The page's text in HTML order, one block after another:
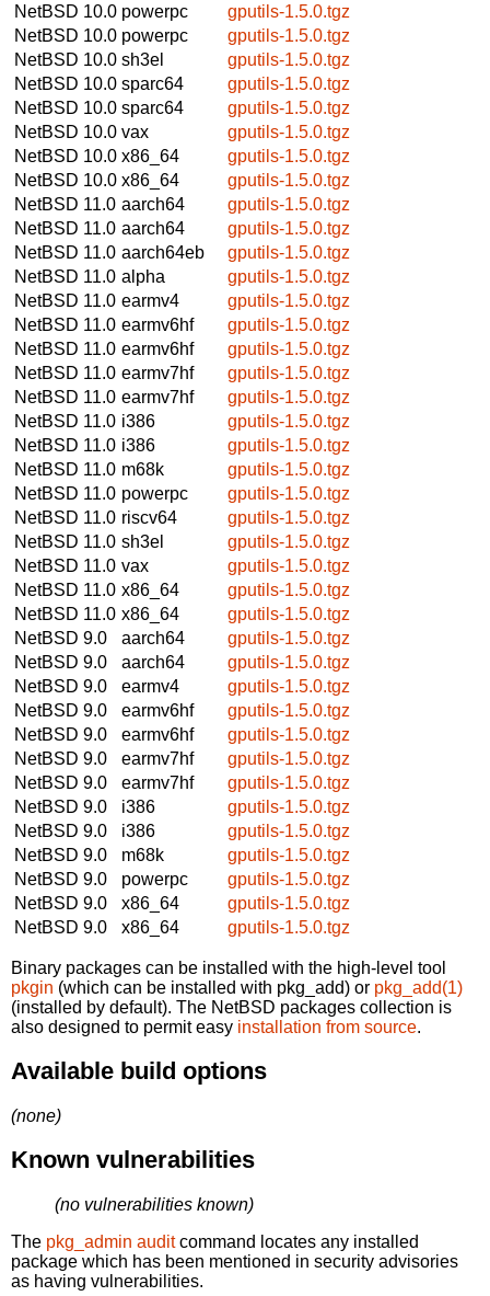
NetBSD 10.0 powerpc
gputils-1.5.0.tgz
NetBSD 10.0 powerpc
gputils-1.5.0.tgz
NetBSD 10.0 sh3el
gputils-1.5.0.tgz
NetBSD 10.0 sparc64
gputils-1.5.0.tgz
NetBSD 10.0 sparc64
gputils-1.5.0.tgz
NetBSD 10.0 vax
gputils-1.5.0.tgz
NetBSD 10.0 x86_64
gputils-1.5.0.tgz
NetBSD 10.0 x86_64
gputils-1.5.0.tgz
NetBSD 11.0 aarch64
gputils-1.5.0.tgz
NetBSD 11.0 aarch64
gputils-1.5.0.tgz
NetBSD 11.0 aarch64eb
gputils-1.5.0.tgz
NetBSD 11.0 alpha
gputils-1.5.0.tgz
NetBSD 11.0 earmv4
gputils-1.5.0.tgz
NetBSD 11.0 earmv6hf
gputils-1.5.0.tgz
NetBSD 11.0 earmv6hf
gputils-1.5.0.tgz
NetBSD 11.0 earmv7hf
gputils-1.5.0.tgz
NetBSD 11.0 earmv7hf
gputils-1.5.0.tgz
NetBSD 11.0 i386
gputils-1.5.0.tgz
NetBSD 11.0 i386
gputils-1.5.0.tgz
NetBSD 11.0 m68k
gputils-1.5.0.tgz
NetBSD 11.0 powerpc
gputils-1.5.0.tgz
NetBSD 11.0 riscv64
gputils-1.5.0.tgz
NetBSD 11.0 sh3el
gputils-1.5.0.tgz
NetBSD 11.0 vax
gputils-1.5.0.tgz
NetBSD 11.0 x86_64
gputils-1.5.0.tgz
NetBSD 11.0 x86_64
gputils-1.5.0.tgz
NetBSD 9.0
aarch64
gputils-1.5.0.tgz
NetBSD 9.0
aarch64
gputils-1.5.0.tgz
NetBSD 9.0
earmv4
gputils-1.5.0.tgz
NetBSD 9.0
earmv6hf
gputils-1.5.0.tgz
NetBSD 9.0
earmv6hf
gputils-1.5.0.tgz
NetBSD 9.0
earmv7hf
gputils-1.5.0.tgz
NetBSD 9.0
earmv7hf
gputils-1.5.0.tgz
NetBSD 9.0
i386
gputils-1.5.0.tgz
NetBSD 9.0
i386
gputils-1.5.0.tgz
NetBSD 9.0
m68k
gputils-1.5.0.tgz
NetBSD 9.0
powerpc
gputils-1.5.0.tgz
NetBSD 9.0
x86_64
gputils-1.5.0.tgz
NetBSD 9.0
x86_64 gputils-1.5.0.tgz
Binary packages can be installed with the high-level tool
pkgin (which can be installed with pkg_add) or pkg_add(1)
(installed by default). The NetBSD packages collection is
also designed to permit easy installation from source.
Available build options
(none)
Known vulnerabilities
(no vulnerabilities known)
The pkg_admin auditcommand locates any installed
package which has been mentioned in security advisories
as having vulnerabilities.